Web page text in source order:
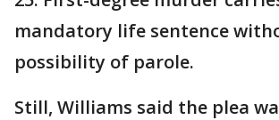
mandatory life sentence
possibility of parole.
Still, Williams said the plea